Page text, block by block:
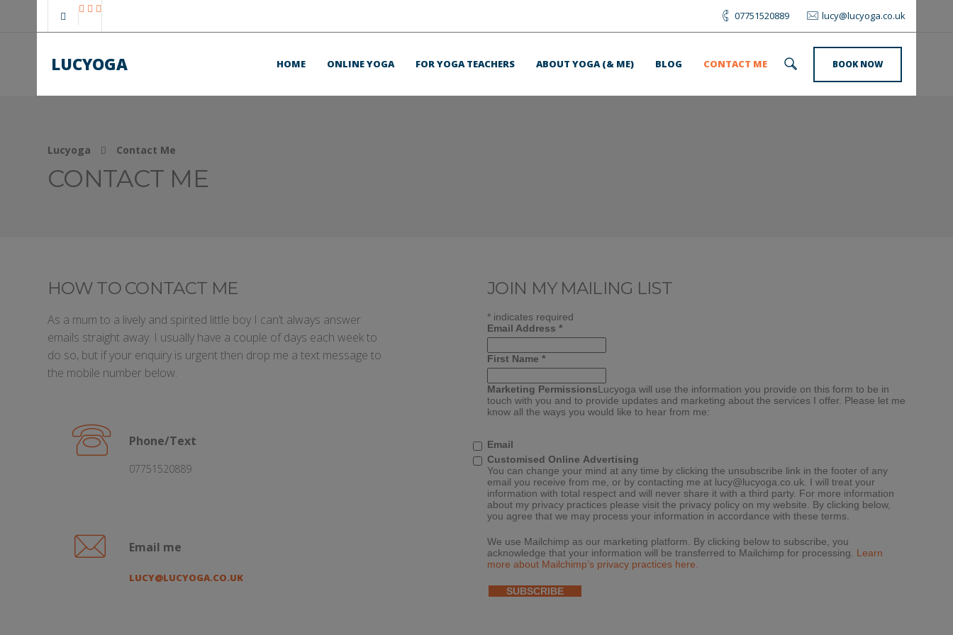
07751520889 lucy@lucyoga.co.uk
LUCYOGA HOME ONLINE YOGA FOR YOGA TEACHERS ABOUT YOGA (& ME) BLOG CONTACT ME BOOK NOW
Lucyoga Contact Me
CONTACT ME
HOW TO CONTACT ME
As a mum to a lively and spirited little boy I can’t always answer
emails straight away. I usually have a couple of days each week to
do so, but if your enquiry is urgent then drop me a text message to
the mobile number below.
Phone/Text
07751520889
Email me
LUCY@LUCYOGA.CO.UK
JOIN MY MAILING LIST
* indicates required
Email Address *
First Name *
Marketing PermissionsLucyoga will use the information you provide on this form to be in
touch with you and to provide updates and marketing about the services I offer. Please let me
know all the ways you would like to hear from me:
Email
Customised Online Advertising
You can change your mind at any time by clicking the unsubscribe link in the footer of any
email you receive from me, or by contacting me at lucy@lucyoga.co.uk . I will treat your
information with total respect and will never share it with a third party. For more information
about my privacy practices please visit the privacy policy on my website. By clicking below,
you agree that we may process your information in accordance with these terms.
We use Mailchimp as our marketing platform. By clicking below to subscribe, you
acknowledge that your information will be transferred to Mailchimp for processing. Learn
more about Mailchimp’s privacy practices here.